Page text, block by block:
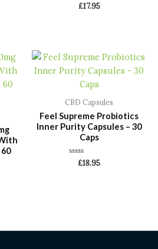
Rated
£17.95
CBD Capsules
Feel Supreme Probiotics
Inner Purity Capsules – 30
Caps
Rated
£18.95